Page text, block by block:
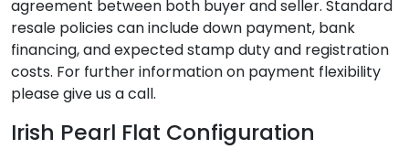
agreement between both buyer and seller. Standard
resale policies can include down payment, bank
financing, and expected stamp duty and registration
costs. For further information on payment flexibility
please give us a call.
Irish Pearl Flat Configuration